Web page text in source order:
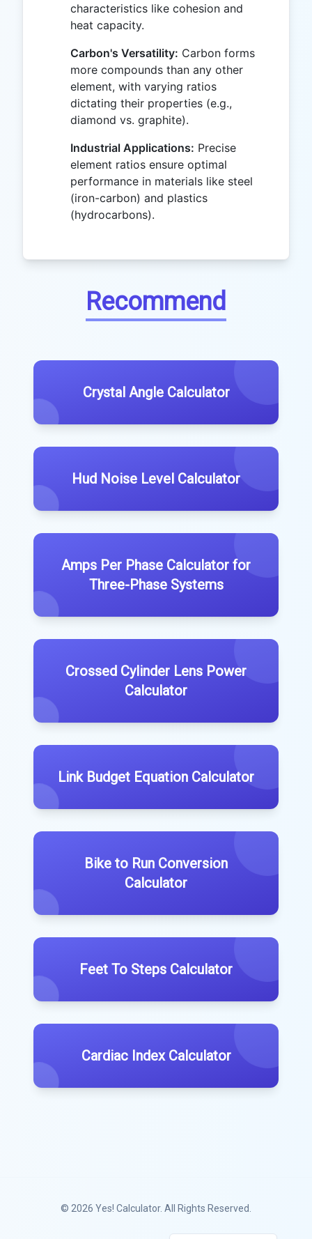
characteristics like cohesion and
heat capacity.
Carbon's Versatility: Carbon forms
more compounds than any other
element, with varying ratios
dictating their properties (e.g.,
diamond vs. graphite).
Industrial Applications: Precise
element ratios ensure optimal
performance in materials like steel
(iron-carbon) and plastics
(hydrocarbons).
Recommend
Crystal Angle Calculator
Hud Noise Level Calculator
Amps Per Phase Calculator for
Three-Phase Systems
Crossed Cylinder Lens Power
Calculator
Link Budget Equation Calculator
Bike to Run Conversion
Calculator
Feet To Steps Calculator
Cardiac Index Calculator
© 2026 Yes! Calculator. All Rights Reserved.